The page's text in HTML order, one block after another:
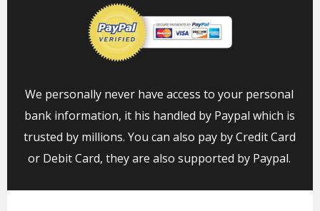
We personally never have access to your personal
bank information, it his handled by Paypal which is
trusted by millions. You can also pay by Credit Card
or Debit Card, they are also supported by Paypal.